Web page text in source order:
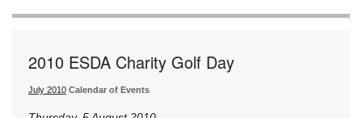
2010 ESDA Charity Golf Day
July 2010 Calendar of Events